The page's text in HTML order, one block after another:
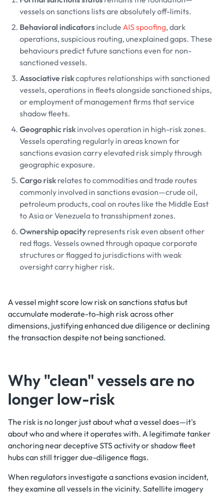
vessels on sanctions lists are absolutely off-limits.
Behavioral indicators include AIS spoofing, dark
operations, suspicious routing, unexplained gaps. These
behaviours predict future sanctions even for non-
sanctioned vessels.
Associative riskcaptures relationships with sanctioned
vessels, operations in fleets alongside sanctioned ships,
or employment of management firms that service
shadow fleets.
Geographic risk involves operation in high-risk zones.
Vessels operating regularly in areas known for
sanctions evasion carry elevated risk simply through
geographic exposure.
Cargo risk relates to commodities and trade routes
commonly involved in sanctions evasion—crude oil,
petroleum products, coal on routes like the Middle East
to Asia or Venezuela to transshipment zones.
Ownership opacity represents risk even absent other
red flags. Vessels owned through opaque corporate
structures or flagged to jurisdictions with weak
oversight carry higher risk.
A vessel might score low risk on sanctions status but
accumulate moderate-to-high risk across other
dimensions, justifying enhanced due diligence or declining
the transaction despite not being sanctioned.
Why "clean" vessels are no
longer low-risk
The risk is no longer just about what a vessel does—it's
about who and where it operates with. A legitimate tanker
anchoring near deceptive STS activity or shadow fleet
hubs can still trigger due-diligence flags.
When regulators investigate a sanctions evasion incident,
they examine all vessels in the vicinity. Satellite imagery